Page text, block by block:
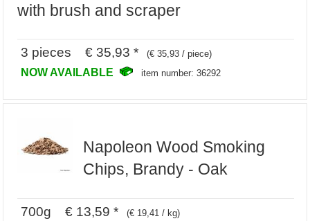
with brush and scraper
3 pieces € 35,93 * (€ 35,93 / piece)
NOW AVAILABLE item number: 36292
Napoleon Wood Smoking
Chips, Brandy - Oak
700g € 13,59 * (€ 19,41 / kg)